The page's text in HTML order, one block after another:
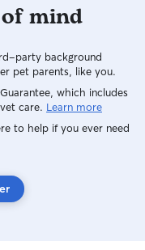
mind
party background
pet parents, like you.
which includes
care. Learn more
to help if you ever need